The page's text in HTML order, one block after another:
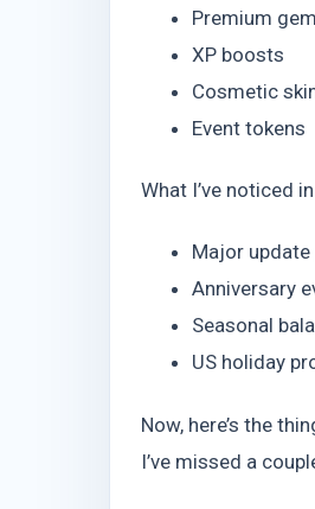
Premium
XP boosts
Cosmetic
Event tokens
What I’ve noticed
Major update
Anniversary
Seasonal
US holiday
Now, here’s the
I’ve missed a